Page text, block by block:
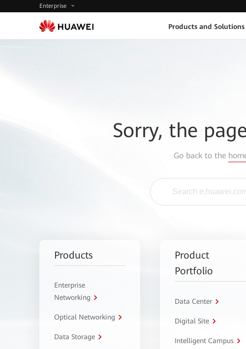
Enterprise
Products and Solutions
Sorry, the
Go back to the
Products
Enterprise
Networking
Optical Networking
Data Storage
Product
Portfolio
Data Center
Digital Site
Intelligent Campus